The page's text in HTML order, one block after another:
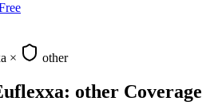
× other
other Coverage